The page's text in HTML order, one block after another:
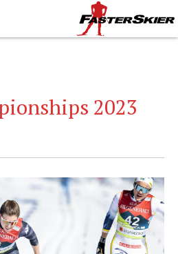
2023